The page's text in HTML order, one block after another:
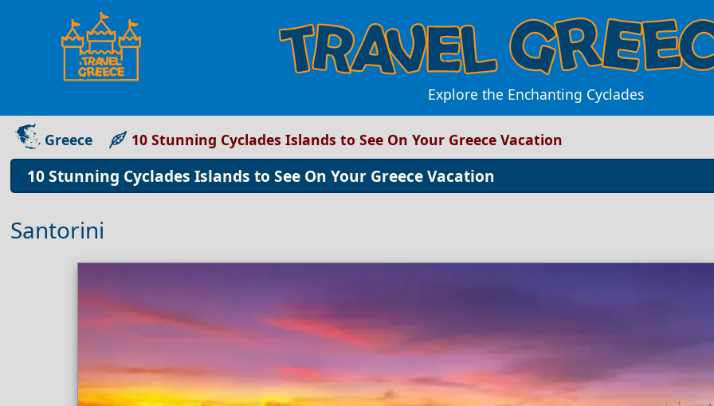
Explore the Enchanting Cyclades
Greece 10 Stunning Cyclades Islands to See On Your Greece Vacation
10 Stunning Cyclades Islands to See On Your Greece Vacation
Santorini